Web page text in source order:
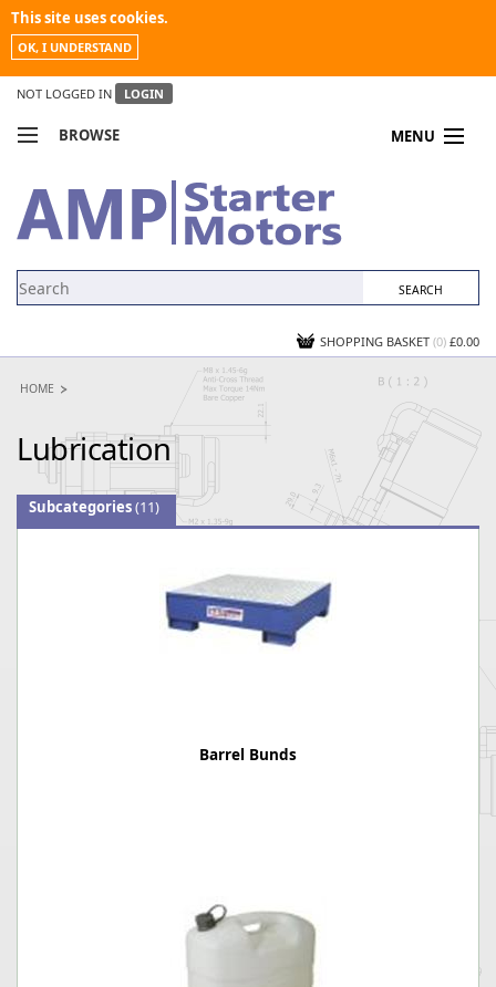
This site uses cookies.
OK, I UNDERSTAND
NOT LOGGED IN LOGIN
BROWSE MENU
MY ACCOUNT
NEWS
SHOPPING BASKET (0) £0.00
HOME
Lubrication
Subcategories(11)
Barrel Bunds